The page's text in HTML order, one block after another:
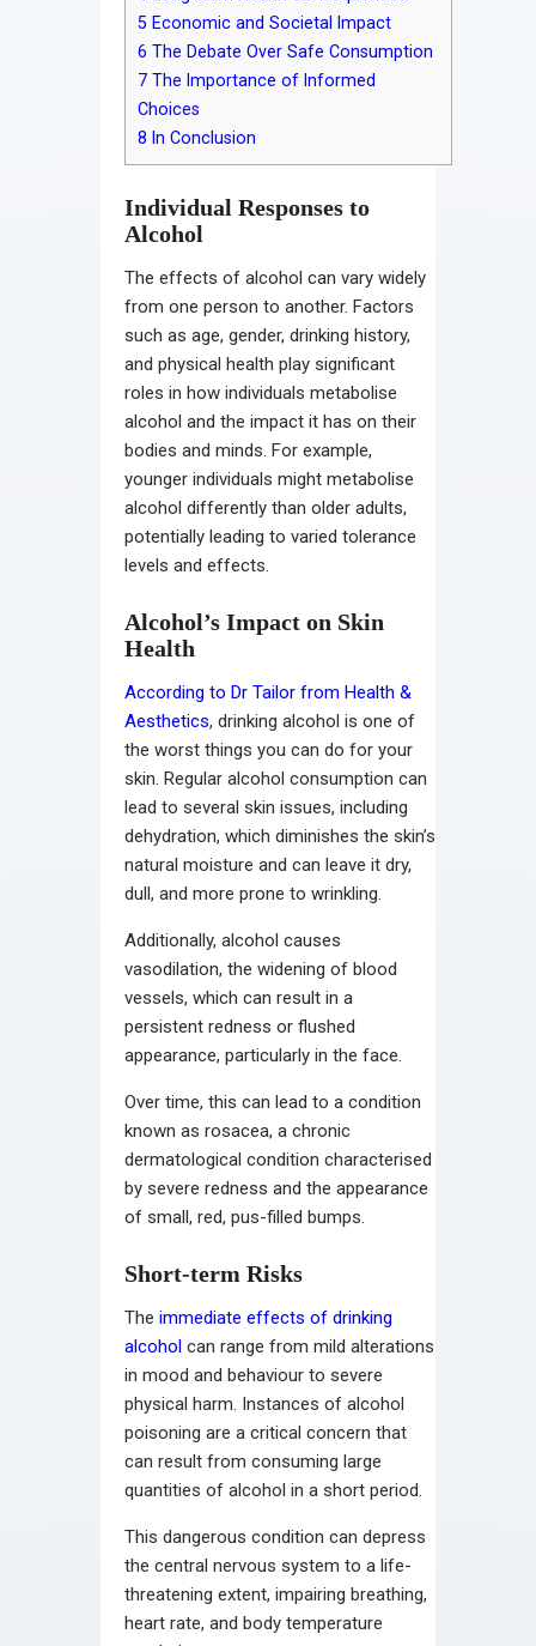
5 Economic and Societal Impact
6 The Debate Over Safe Consumption
7 The Importance of Informed
Choices
8 In Conclusion
Individual Responses to
Alcohol
The effects of alcohol can vary widely
from one person to another. Factors
such as age, gender, drinking history,
and physical health play significant
roles in how individuals metabolise
alcohol and the impact it has on their
bodies and minds. For example,
younger individuals might metabolise
alcohol differently than older adults,
potentially leading to varied tolerance
levels and effects.
Alcohol’s Impact on Skin
Health
According to Dr Tailor from Health &
Aesthetics, drinking alcohol is one of
the worst things you can do for your
skin. Regular alcohol consumption can
lead to several skin issues, including
dehydration, which diminishes the skin’s
natural moisture and can leave it dry,
dull, and more prone to wrinkling.
Additionally, alcohol causes
vasodilation, the widening of blood
vessels, which can result in a
persistent redness or flushed
appearance, particularly in the face.
Over time, this can lead to a condition
known as rosacea, a chronic
dermatological condition characterised
by severe redness and the appearance
of small, red, pus-filled bumps.
Short-term Risks
The immediate effects of drinking
alcohol can range from mild alterations
in mood and behaviour to severe
physical harm. Instances of alcohol
poisoning are a critical concern that
can result from consuming large
quantities of alcohol in a short period.
This dangerous condition can depress
the central nervous system to a life-
threatening extent, impairing breathing,
heart rate, and body temperature